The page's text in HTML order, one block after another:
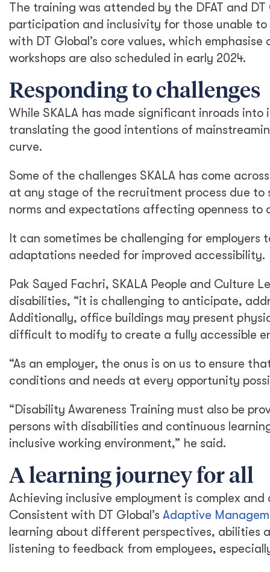
The training was attended by the DFAT and
participation and inclusivity for those unable
with DT Global’s core values, which
workshops are also scheduled in early 2024.
Responding to challenges
While SKALA has made significant inroads
translating the good intentions of
curve.
Some of the challenges SKALA has come
at any stage of the recruitment process due
norms and expectations affecting openness to
It can sometimes be challenging for
adaptations needed for improved accessibility.
Pak Sayed Fachri, SKALA People and
disabilities, “it is challenging to anticipate,
Additionally, office buildings may present
difficult to modify to create a fully accessible
“As an employer, the onus is on us to ensure
conditions and needs at every opportunity
“Disability Awareness Training must also be
persons with disabilities and continuous
inclusive working environment,” he said.
A learning journey for all
Achieving inclusive employment is complex
Consistent with DT Global’s Adaptive
learning about different perspectives, abilities
listening to feedback from employees,